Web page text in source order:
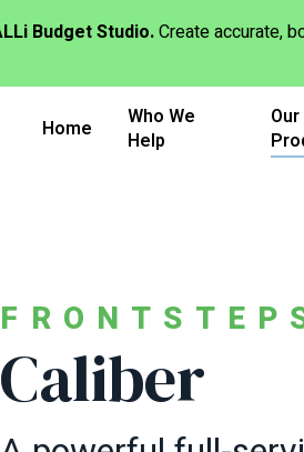
Home
Who We
Help
Our
Caliber
Budget Studio.Create accurate,